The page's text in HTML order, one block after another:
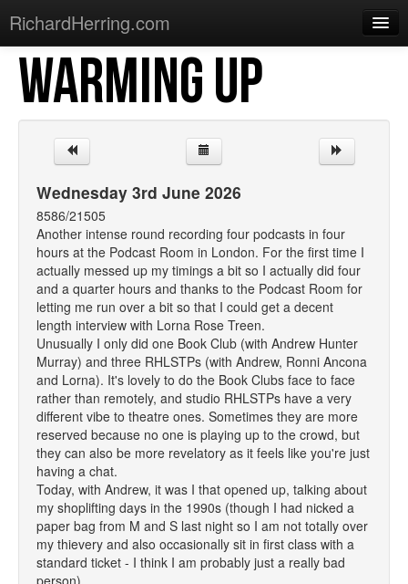
RichardHerring.com
Home
Warming Up
Sections
Shows
Podcasts
Merchandise
WARMING UP
Wednesday 3rd June 2026
8586/21505
Another intense round recording four podcasts in four
hours at the Podcast Room in London. For the first time I
actually messed up my timings a bit so I actually did four
and a quarter hours and thanks to the Podcast Room for
letting me run over a bit so that I could get a decent
length interview with Lorna Rose Treen.
Unusually I only did one Book Club (with Andrew Hunter
Murray) and three RHLSTPs (with Andrew, Ronni Ancona
and Lorna). It's lovely to do the Book Clubs face to face
rather than remotely, and studio RHLSTPs have a very
different vibe to theatre ones. Sometimes they are more
reserved because no one is playing up to the crowd, but
they can also be more revelatory as it feels like you're just
having a chat.
Today, with Andrew, it was I that opened up, talking about
my shoplifting days in the 1990s (though I had nicked a
paper bag from M and S last night so I am not totally over
my thievery and also occasionally sit in first class with a
standard ticket - I think I am probably just a really bad
person).